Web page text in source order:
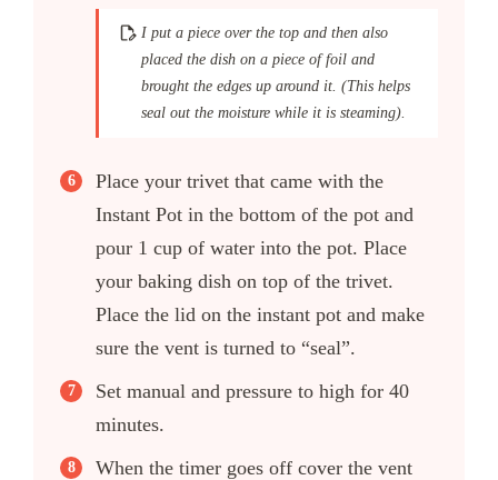
I put a piece over the top and then also
placed the dish on a piece of foil and
brought the edges up around it. (This helps
seal out the moisture while it is steaming).
Place your trivet that came with the
Instant Pot in the bottom of the pot and
pour 1 cup of water into the pot. Place
your baking dish on top of the trivet.
Place the lid on the instant pot and make
sure the vent is turned to “seal”.
Set manual and pressure to high for 40
minutes.
When the timer goes off cover the vent